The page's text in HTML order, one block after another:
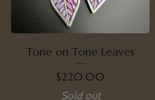
Tone on Tone Leaves
$220.00
Sold out